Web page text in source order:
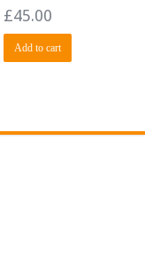
£45.00
Add to cart